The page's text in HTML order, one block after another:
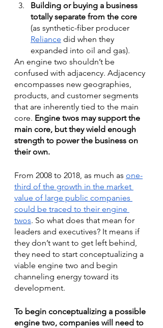
Building or buying a business
totally separate from the core
(as synthetic-fiber producer
Reliance did when they
expanded into oil and gas).
An engine two shouldn’t be
confused with adjacency. Adjacency
encompasses new geographies,
products, and customer segments
that are inherently tied to the main
core. Engine twos may support the
main core, but they wield enough
strength to power the business on
their own.
From 2008 to 2018, as much as one-
third of the growth in the market
value of large public companies
could be traced to their engine
twos. So what does that mean for
leaders and executives? It means if
they don’t want to get left behind,
they need to start conceptualizing a
viable engine two and begin
channeling energy toward its
development.
To begin conceptualizing a possible
engine two, companies will need to